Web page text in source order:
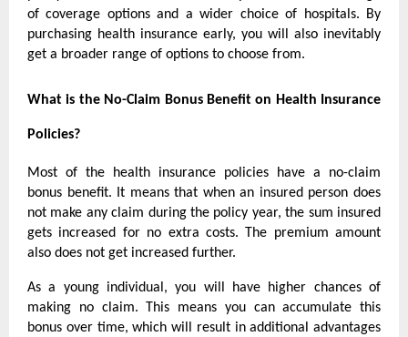
of coverage options and a wider choice of hospitals. By
purchasing health insurance early, you will also inevitably
get a broader range of options to choose from.
What is the No-Claim Bonus Benefit on Health Insurance
Policies?
Most of the health insurance policies have a no-claim
bonus benefit. It means that when an insured person does
not make any claim during the policy year, the sum insured
gets increased for no extra costs. The premium amount
also does not get increased further.
As a young individual, you will have higher chances of
making no claim. This means you can accumulate this
bonus over time, which will result in additional advantages